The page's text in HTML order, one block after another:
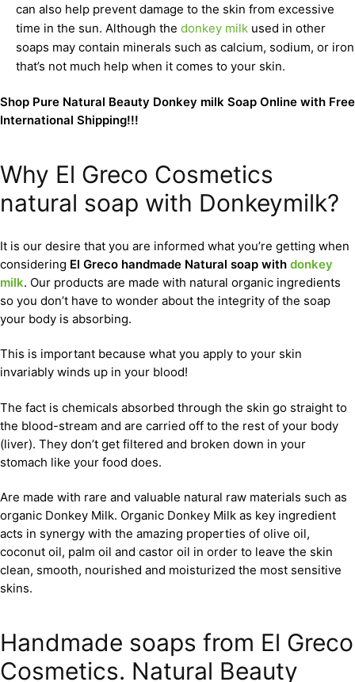
can also help prevent damage to the skin from excessive
time in the sun. Although the donkey milk used in other
soaps may contain minerals such as calcium, sodium, or iron
that’s not much help when it comes to your skin.
Shop Pure Natural Beauty Donkey milk Soap Online with Free
International Shipping!!!
Why El Greco Cosmetics
natural soap with Donkeymilk?
It is our desire that you are informed what you’re getting when
considering El Greco handmade Natural soap with donkey
milk. Our products are made with natural organic ingredients
so you don’t have to wonder about the integrity of the soap
your body is absorbing.
This is important because what you apply to your skin
invariably winds up in your blood!
The fact is chemicals absorbed through the skin go straight to
the blood-stream and are carried off to the rest of your body
(liver). They don’t get filtered and broken down in your
stomach like your food does.
Are made with rare and valuable natural raw materials such as
organic Donkey Milk. Organic Donkey Milk as key ingredient
acts in synergy with the amazing properties of olive oil,
coconut oil, palm oil and castor oil in order to leave the skin
clean, smooth, nourished and moisturized the most sensitive
skins.
Handmade soaps from El Greco
Cosmetics. Natural Beauty